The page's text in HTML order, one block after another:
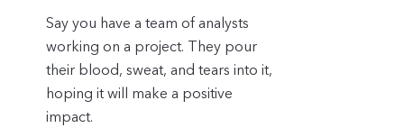
Say you have a team of analysts
working on a project. They pour
their blood, sweat, and tears into it,
hoping it will make a positive
impact.